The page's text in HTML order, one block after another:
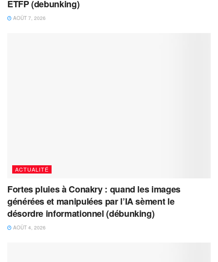
ETFP (debunking)
AOÛT 7, 2026
ACTUALITÉ
Fortes pluies à Conakry : quand les images
générées et manipulées par l’IA sèment le
désordre informationnel (débunking)
AOÛT 4, 2026